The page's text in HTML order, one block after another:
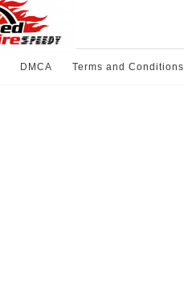
DMCA Terms and Conditions